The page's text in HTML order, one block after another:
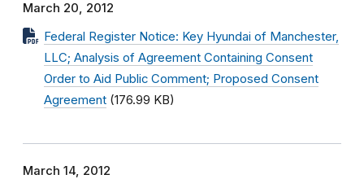
March 20, 2012
Federal Register Notice: Key Hyundai of Manchester,
LLC; Analysis of Agreement Containing Consent
Order to Aid Public Comment; Proposed Consent
Agreement (176.99 KB)
March 14, 2012